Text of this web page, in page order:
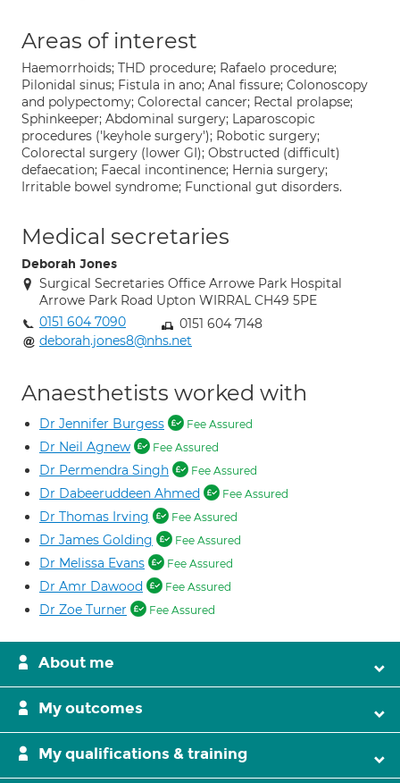
Areas of interest
Haemorrhoids; THD procedure; Rafaelo procedure;
Pilonidal sinus; Fistula in ano; Anal fissure; Colonoscopy
and polypectomy; Colorectal cancer; Rectal prolapse;
Sphinkeeper; Abdominal surgery; Laparoscopic
procedures ('keyhole surgery'); Robotic surgery;
Colorectal surgery (lower GI); Obstructed (difficult)
defaecation; Faecal incontinence; Hernia surgery;
Irritable bowel syndrome; Functional gut disorders.
Medical secretaries
Deborah Jones
Surgical Secretaries Office Arrowe Park Hospital
Arrowe Park Road Upton WIRRAL CH49 5PE
0151 604 7090
0151 604 7148
deborah.jones8@nhs.net
Anaesthetists worked with
Dr Jennifer Burgess Fee Assured
Dr Neil Agnew Fee Assured
Dr Permendra Singh Fee Assured
Dr Dabeeruddeen Ahmed Fee Assured
Dr Thomas Irving Fee Assured
Dr James Golding Fee Assured
Dr Melissa Evans Fee Assured
Dr Amr Dawood Fee Assured
Dr Zoe Turner Fee Assured
About me
My outcomes
My qualifications & training